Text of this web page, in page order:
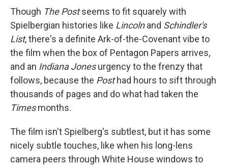
Though The Postseems to fit squarely with
Spielbergian histories like Lincolnand Schindler's
List, there's a definite Ark-of-the-Covenant vibe to
the film when the box of Pentagon Papers arrives,
and an Indiana Jonesurgency to the frenzy that
follows, because the Posthad hours to sift through
thousands of pages and do what had taken the
Timesmonths.
The film isn't Spielberg's subtlest, but it has some
nicely subtle touches, like when his long-lens
camera peers through White House windows to